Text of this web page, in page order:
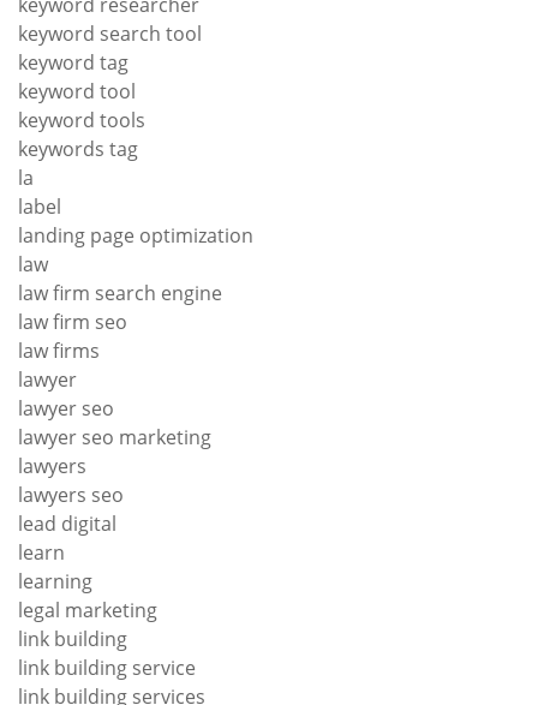
keyword search tool
keyword tag
keyword tool
keyword tools
keywords tag
la
label
landing page optimization
law
law firm search engine
law firm seo
law firms
lawyer
lawyer seo
lawyer seo marketing
lawyers
lawyers seo
lead digital
learn
learning
legal marketing
link building
link building service
link building services